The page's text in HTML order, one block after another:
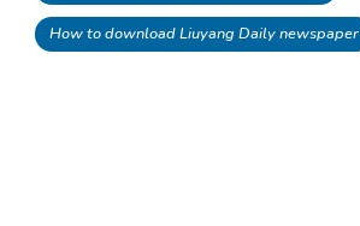
How to download Liuyang Daily newspaper